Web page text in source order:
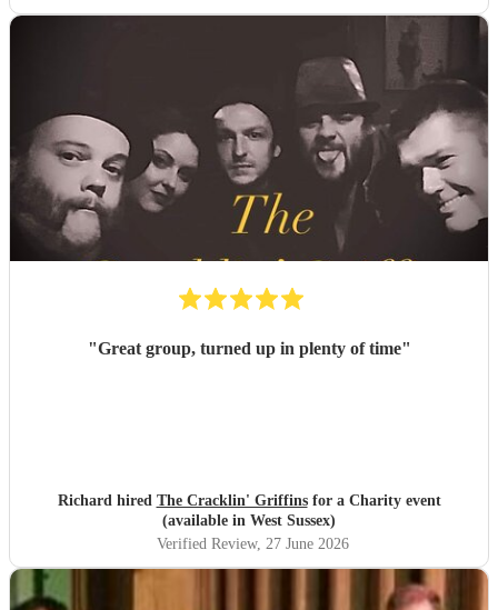
"Great group, turned up in plenty of time"
Richard hired The Cracklin' Griffinsfor a Charity event
(available in West Sussex)
Verified Review, 27 June 2026